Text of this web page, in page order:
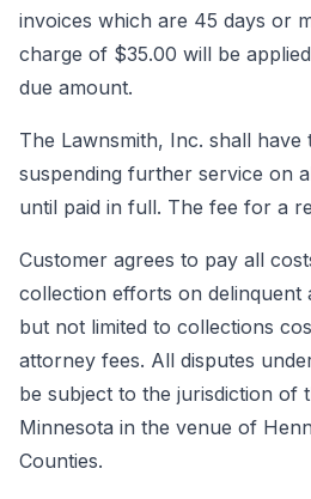
invoices which are 45 days or
charge of $35.00 will be
due amount.
The Lawnsmith, Inc. shall
suspending further service on
until paid in full. The fee for a
Customer agrees to pay all
collection efforts on delinquent
but not limited to collections
attorney fees. All disputes
be subject to the jurisdiction of
Minnesota in the venue of
Counties.